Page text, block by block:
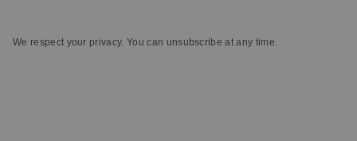
We respect your privacy. You can unsubscribe at any time.